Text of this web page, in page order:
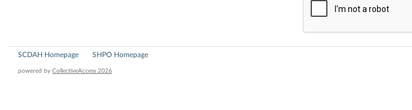
SCDAH Homepage SHPO Homepage
powered by CollectiveAccess 2026